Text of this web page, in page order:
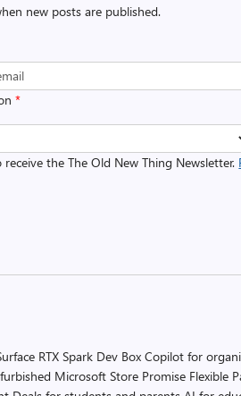
new posts are published.
*
the The Old New Thing Newsletter.
RTX Spark Dev Box Copilot for
Microsoft Store Promise Flexible